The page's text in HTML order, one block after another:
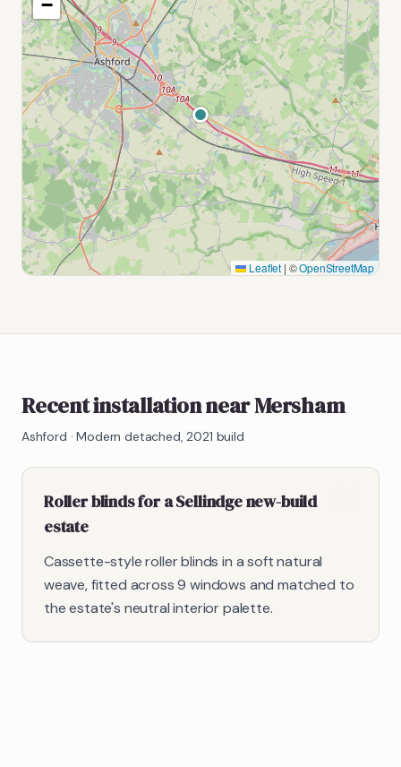
−
Leaflet | ©OpenStreetMap
Recent installation near Mersham
Ashford ·Modern detached, 2021 build
Roller blinds for a Sellindge new-build
estate
Cassette-style roller blinds in a soft natural
weave, fitted across 9 windows and matched to
the estate's neutral interior palette.